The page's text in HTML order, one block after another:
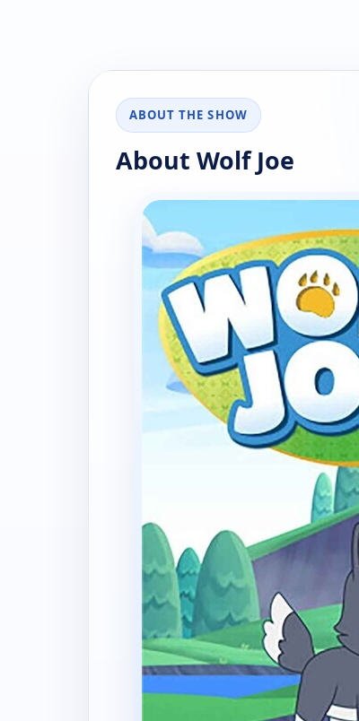
ABOUT THE SHOW
About Wolf Joe